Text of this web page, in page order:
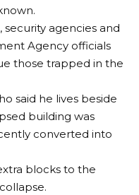
agencies and
Agency officials
those trapped in the
said he lives beside
building was
converted into
blocks to the